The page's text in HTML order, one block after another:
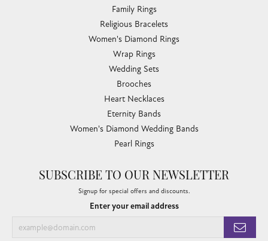
Family Rings
Religious Bracelets
Women's Diamond Rings
Wrap Rings
Wedding Sets
Brooches
Heart Necklaces
Eternity Bands
Women's Diamond Wedding Bands
Pearl Rings
SUBSCRIBE TO OUR NEWSLETTER
Signup for special offers and discounts.
Enter your email address